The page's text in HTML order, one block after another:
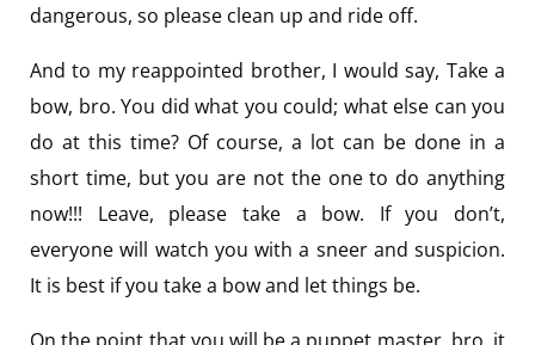
dangerous, so please clean up and ride off.
And to my reappointed brother, I would say, Take a
bow, bro. You did what you could; what else can you
do at this time? Of course, a lot can be done in a
short time, but you are not the one to do anything
now!!! Leave, please take a bow. If you don’t,
everyone will watch you with a sneer and suspicion.
It is best if you take a bow and let things be.